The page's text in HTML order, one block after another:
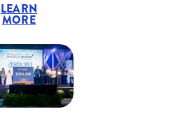
LEARN
MORE